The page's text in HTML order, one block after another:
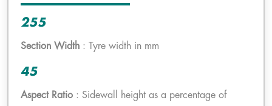
255
Section Width : Tyre width in mm
45
Aspect Ratio : Sidewall height as a percentage of